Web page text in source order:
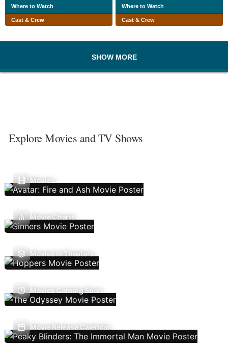
Where to Watch
Cast & Crew
Where to Watch
Cast & Crew
SHOW MORE
Explore Movies and TV Shows
Movies
Movie Charts
Movies In Theaters
Movies Coming Soon
Movie Release Calendar